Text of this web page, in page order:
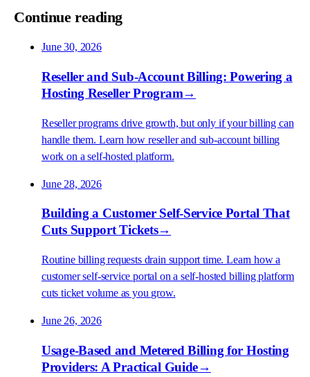
Continue reading
June 30, 2026
Reseller and Sub-Account Billing: Powering a
Hosting Reseller Program→
Reseller programs drive growth, but only if your billing can
handle them. Learn how reseller and sub-account billing
work on a self-hosted platform.
June 28, 2026
Building a Customer Self-Service Portal That
Cuts Support Tickets→
Routine billing requests drain support time. Learn how a
customer self-service portal on a self-hosted billing platform
cuts ticket volume as you grow.
June 26, 2026
Usage-Based and Metered Billing for Hosting
Providers: A Practical Guide→